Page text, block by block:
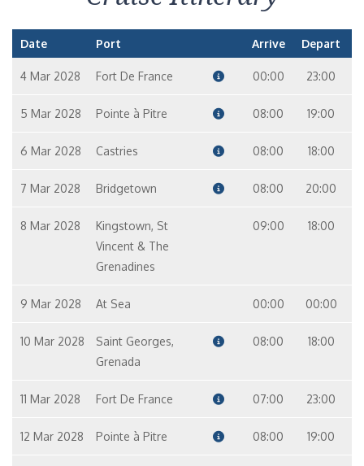
Date Port Arrive Depart
4 Mar 2028 Fort De France 00:00 23:00
5 Mar 2028 Pointe à Pitre 08:00 19:00
6 Mar 2028 Castries 08:00 18:00
7 Mar 2028 Bridgetown 08:00 20:00
8 Mar 2028
Kingstown, St
Vincent & The
Grenadines
09:00 18:00
9 Mar 2028 At Sea 00:00 00:00
10 Mar 2028
Saint Georges,
Grenada
08:00 18:00
11 Mar 2028 Fort De France 07:00 23:00
12 Mar 2028 Pointe à Pitre 08:00 19:00